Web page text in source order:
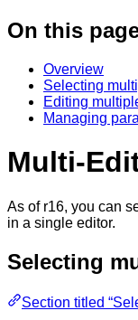
On this
Overview
Selecting
Editing
Managing
Multi-
As of r16, you can
in a single editor.
Selecting
Section titled